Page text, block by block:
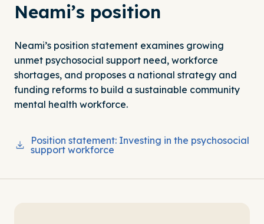
Neami’s position
Neami’s position statement examines growing
unmet psychosocial support need, workforce
shortages, and proposes a national strategy and
funding reforms to build a sustainable community
mental health workforce.
Position statement: Investing in the psychosocial
support workforce